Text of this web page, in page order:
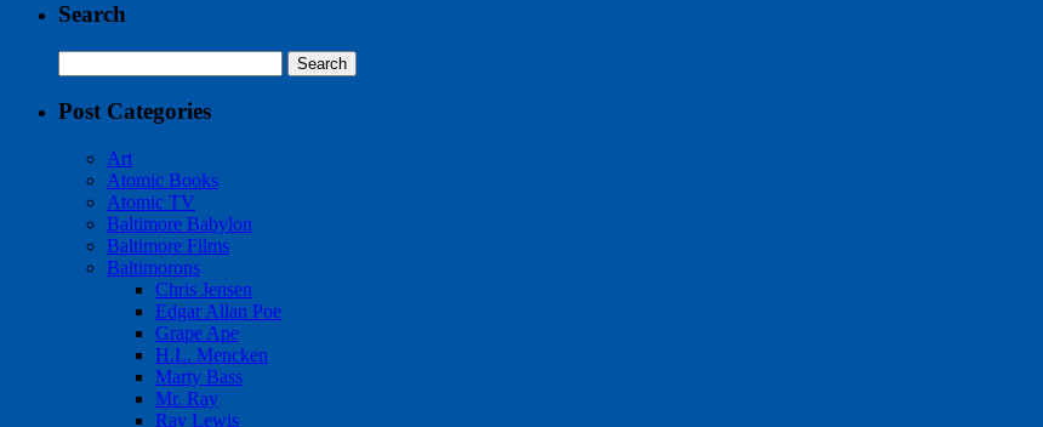
Search
for:
Post Categories
Art
Atomic Books
Atomic TV
Baltimore Babylon
Baltimore Films
Baltimorons
Chris Jensen
Edgar Allan Poe
Grape Ape
H.L. Mencken
Marty Bass
Mr. Ray
Ray Lewis